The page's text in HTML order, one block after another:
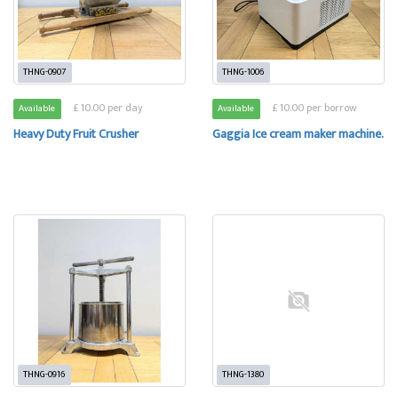
THNG-0907
Available £ 10.00 per day
Heavy Duty Fruit Crusher
THNG-1006
Available £ 10.00 per borrow
Gaggia Ice cream maker machine.
THNG-0916 THNG-1380